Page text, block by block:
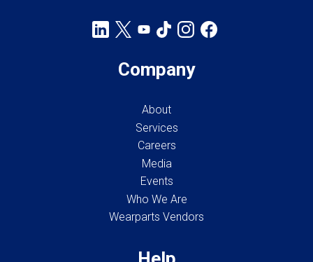
Company
About
Services
Careers
Media
Events
Who We Are
Wearparts Vendors